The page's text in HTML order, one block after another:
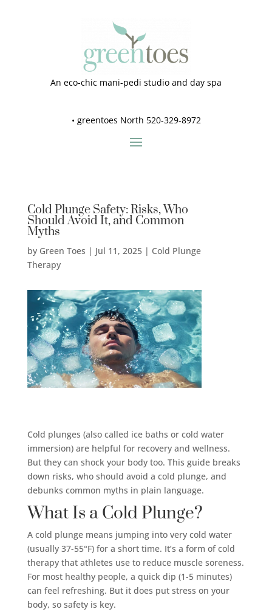
An eco-chic mani-pedi studio and day spa
• greentoes North 520-329-8972
Cold Plunge Safety: Risks, Who
Should Avoid It, and Common
Myths
by Green Toes | Jul 11, 2025| Cold Plunge
Therapy
Cold plunges (also called ice baths or cold water
immersion) are helpful for recovery and wellness.
But they can shock your body too. This guide breaks
down risks, who should avoid a cold plunge, and
debunks common myths in plain language.
What Is a Cold Plunge?
A cold plunge means jumping into very cold water
(usually 37-55°F) for a short time. It’s a form of cold
therapy that athletes use to reduce muscle soreness.
For most healthy people, a quick dip (1-5 minutes)
can feel refreshing. But it does put stress on your
body, so safety is key.